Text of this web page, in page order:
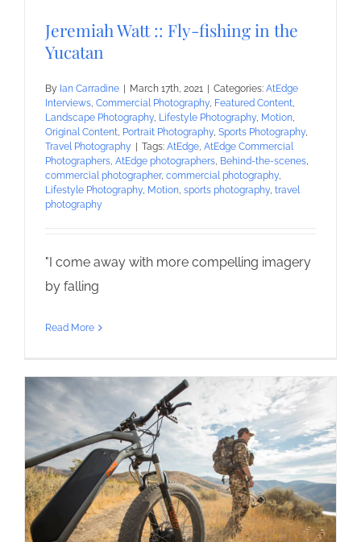
Jeremiah Watt :: Fly-fishing in the
Yucatan
By Ian Carradine March 17th, 2021 Categories: AtEdge
Interviews, Commercial Photography, Featured Content,
Landscape Photography, Lifestyle Photography, Motion,
Original Content, Portrait Photography, Sports Photography,
Travel Photography
Tags: AtEdge, AtEdge Commercial
Photographers, AtEdge photographers, Behind-the-scenes,
commercial photographer, commercial photography,
Lifestyle Photography, Motion, sports photography, travel
photography
"I come away with more compelling imagery
by falling
Read More